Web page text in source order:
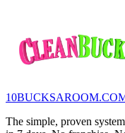
The simple, proven